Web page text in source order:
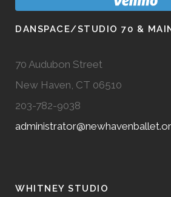
DANSPACE/STUDIO 70 &
70 Audubon Street
New Haven, CT 06510
203-782-9038
WHITNEY STUDIO